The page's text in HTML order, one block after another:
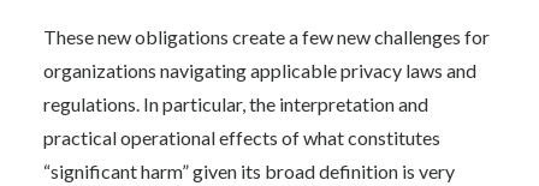
These new obligations create a few new challenges for
organizations navigating applicable privacy laws and
regulations. In particular, the interpretation and
practical operational effects of what constitutes
“significant harm” given its broad definition is very